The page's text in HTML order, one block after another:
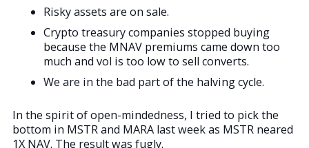
Risky assets are on sale.
Crypto treasury companies stopped buying
because the MNAV premiums came down too
much and vol is too low to sell converts.
We are in the bad part of the halving cycle.
In the spirit of open-mindedness, I tried to pick the
bottom in MSTR and MARA last week as MSTR neared
1X NAV. The result was fugly.